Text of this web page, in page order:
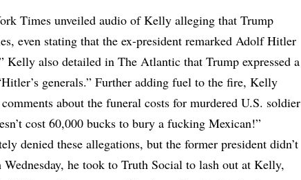
Times unveiled audio of Kelly alleging that Trump
even stating that the ex-president remarked Adolf Hitler
Kelly also detailed in The Atlantic that Trump expressed a
generals.” Further adding fuel to the fire, Kelly
about the funeral costs for murdered U.S. soldier
cost 60,000 bucks to bury a fucking Mexican!”
denied these allegations, but the former president didn’t
he took to Truth Social to lash out at Kelly,